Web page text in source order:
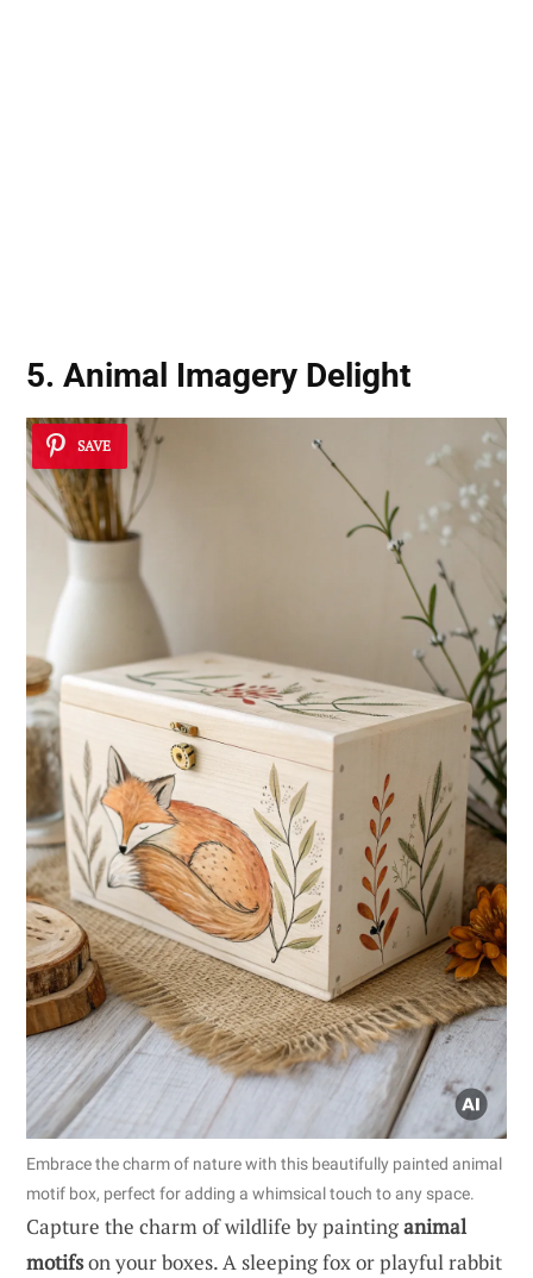
5. Animal Imagery Delight
SAVE
Embrace the charm of nature with this beautifully painted animal
motif box, perfect for adding a whimsical touch to any space.
Capture the charm of wildlife by paintinganimal
motifson your boxes. A sleeping fox or playful rabbit